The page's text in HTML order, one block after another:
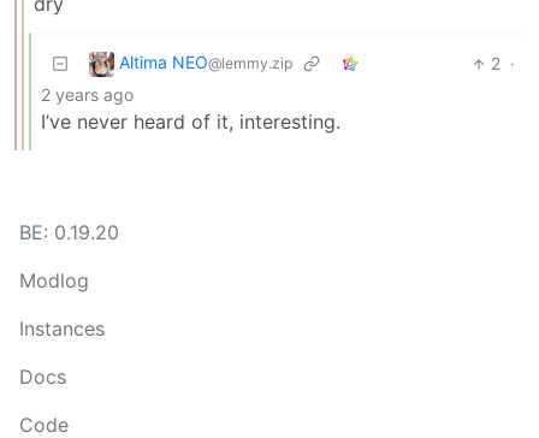
Altima NEO@lemmy.zip 2 ·
2 years ago
I’ve never heard of it, interesting.
BE: 0.19.20
Modlog
Instances
Docs
Code